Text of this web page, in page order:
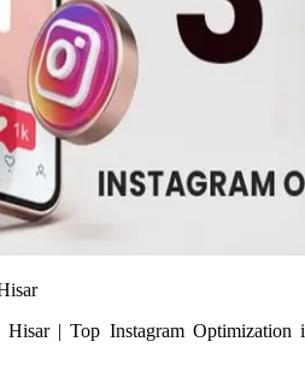
Hisar | Top Instagram Optimization